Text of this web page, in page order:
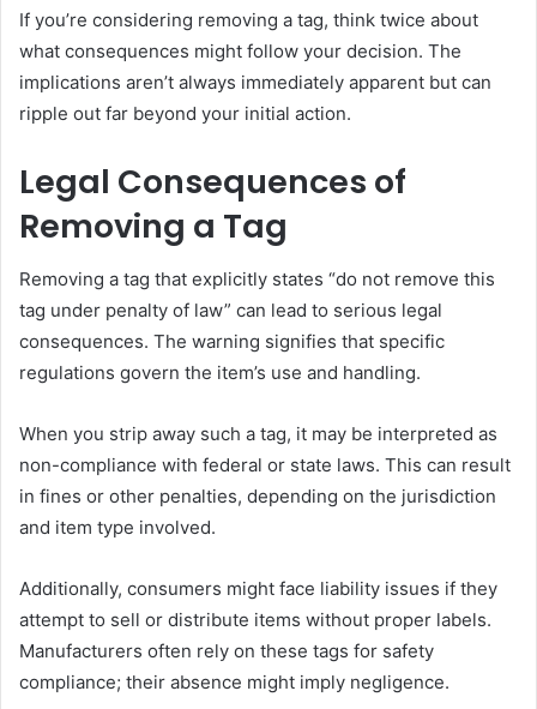
If you’re considering removing a tag, think twice about
what consequences might follow your decision. The
implications aren’t always immediately apparent but can
ripple out far beyond your initial action.
Legal Consequences of
Removing a Tag
Removing a tag that explicitly states “do not remove this
tag under penalty of law” can lead to serious legal
consequences. The warning signifies that specific
regulations govern the item’s use and handling.
When you strip away such a tag, it may be interpreted as
non-compliance with federal or state laws. This can result
in fines or other penalties, depending on the jurisdiction
and item type involved.
Additionally, consumers might face liability issues if they
attempt to sell or distribute items without proper labels.
Manufacturers often rely on these tags for safety
compliance; their absence might imply negligence.